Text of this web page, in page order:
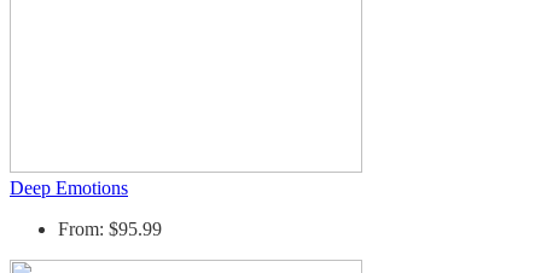
Deep Emotions
From: $95.99